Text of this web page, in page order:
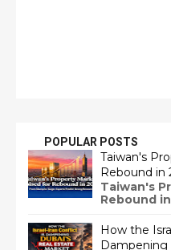
POPULAR POSTS
Taiwan's
Rebound in
Taiwan's
Rebound
How the
Dampening